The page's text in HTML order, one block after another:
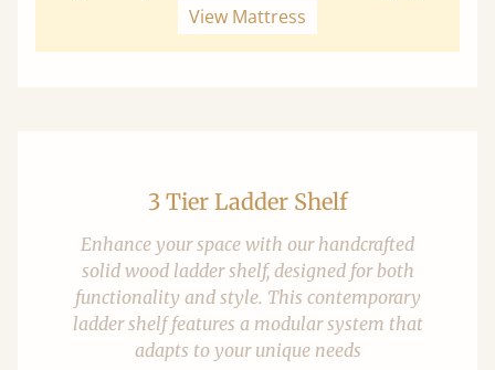
View Mattress
3 Tier Ladder Shelf
Enhance your space with our handcrafted
solid wood ladder shelf, designed for both
functionality and style. This contemporary
ladder shelf features a modular system that
adapts to your unique needs